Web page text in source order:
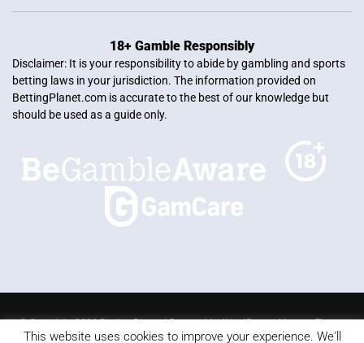
18+ Gamble Responsibly
Disclaimer: It is your responsibility to abide by gambling and sports
betting laws in your jurisdiction. The information provided on
BettingPlanet.com is accurate to the best of our knowledge but
should be used as a guide only.
© Copyright 2026 Betting Planet | Powered byWordPress|Mercury Theme
This website uses cookies to improve your experience. We'll